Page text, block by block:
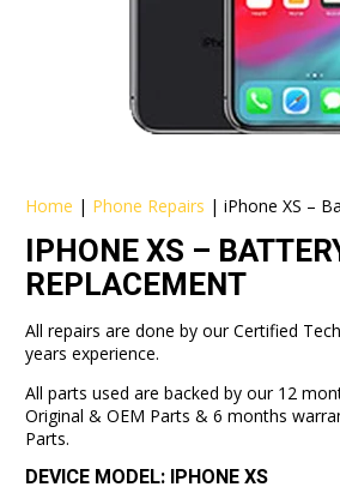
Home | Phone Repairs |iPhone XS –
IPHONE XS –
REPLACEMENT
All repairs are done by our Certified
years experience.
All parts used are backed by our 12
Original & OEM Parts & 6 months
Parts.
DEVICE MODEL: IPHONE XS